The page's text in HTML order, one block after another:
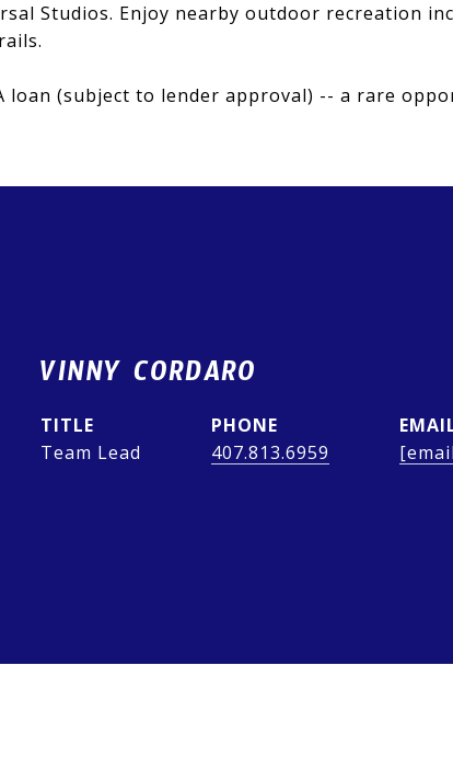
Studios. Enjoy nearby outdoor recreation
loan (subject to lender approval) -- a rare
VINNY CORDARO
TITLE
Team Lead
PHONE
407.813.6959